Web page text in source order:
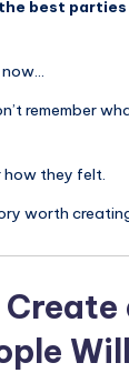
best parties
now…
remember
how they felt.
worth